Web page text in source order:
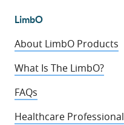
LimbO
About LimbO Products
What Is The LimbO?
FAQs
Healthcare Professional